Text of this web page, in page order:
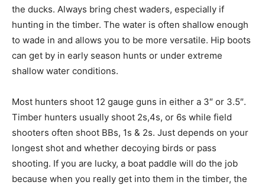
the ducks. Always bring chest waders, especially if
hunting in the timber. The water is often shallow enough
to wade in and allows you to be more versatile. Hip boots
can get by in early season hunts or under extreme
shallow water conditions.
Most hunters shoot 12 gauge guns in either a 3″ or 3.5″.
Timber hunters usually shoot 2s,4s, or 6s while field
shooters often shoot BBs, 1s & 2s. Just depends on your
longest shot and whether decoying birds or pass
shooting. If you are lucky, a boat paddle will do the job
because when you really get into them in the timber, the